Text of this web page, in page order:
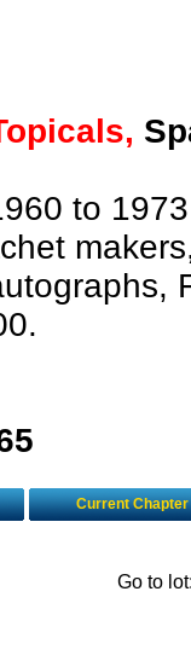
to
Current Chapter
Go to